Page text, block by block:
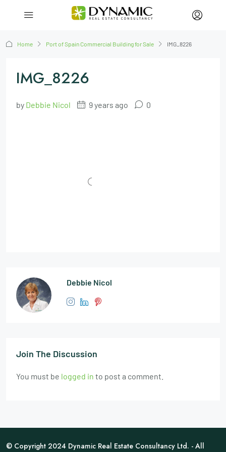
Home Port of Spain Commercial Building for Sale IMG_8226
IMG_8226
by Debbie Nicol 9 years ago 0
Debbie Nicol
Join The Discussion
You must be logged in to post a comment.
© Copyright 2024 Dynamic Real Estate Consultancy Ltd. - All